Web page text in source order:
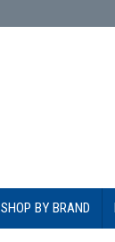
SHOP BY BRAND